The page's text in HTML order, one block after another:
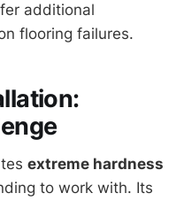
additional
flooring failures.
extreme hardness
to work with. Its